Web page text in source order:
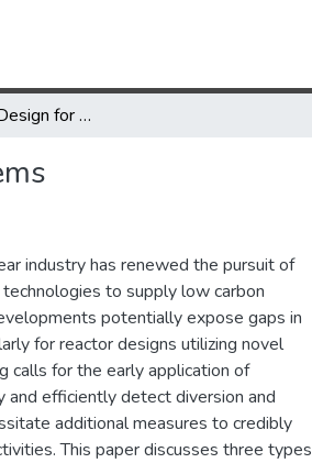
Safeguards-by-Design for Advanced Nuclear Systems
industry has renewed the pursuit of
to supply low carbon
potentially expose gaps in
for reactor designs utilizing novel
calls for the early application of
efficiently detect diversion and
additional measures to credibly
This paper discusses three types